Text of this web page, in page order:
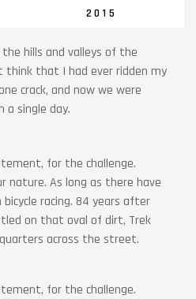
2015
hills and valleys of the
think that I had ever ridden my
crack, and now we were
a single day.
for the challenge.
nature. As long as there have
racing. 84 years after
on that oval of dirt, Trek
across the street.
for the challenge.